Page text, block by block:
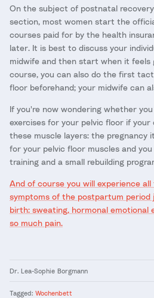
On the subject of postnatal
section, most women start the
courses paid for by the health
later. It is best to discuss your
midwife and then start when it feels
course, you can also do the first
floor beforehand; your midwife can
If you're now wondering whether
exercises for your pelvic floor if
these muscle layers: the pregnancy
for your pelvic floor muscles and
training and a small rebuilding
And of course you will experience
symptoms of the postpartum
birth: sweating, hormonal emotional
so much pain.
Dr. Lea-Sophie Borgmann
Tagged: Wochenbett